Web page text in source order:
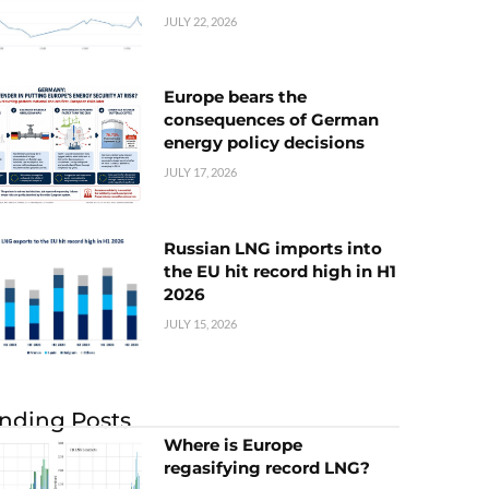
JULY 22, 2026
Europe bears the
consequences of German
energy policy decisions
JULY 17, 2026
Russian LNG imports into
the EU hit record high in H1
2026
JULY 15, 2026
Posts
Where is Europe
regasifying record LNG?